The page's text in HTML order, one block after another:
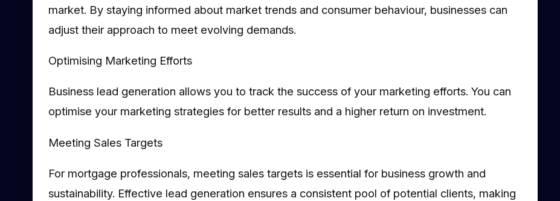
market. By staying informed about market trends and consumer behaviour, businesses can
adjust their approach to meet evolving demands.
Optimising Marketing Efforts
Business lead generation allows you to track the success of your marketing efforts. You can
optimise your marketing strategies for better results and a higher return on investment.
Meeting Sales Targets
For mortgage professionals, meeting sales targets is essential for business growth and
sustainability. Effective lead generation ensures a consistent pool of potential clients, making